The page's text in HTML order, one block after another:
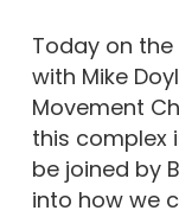
Today on the
with Mike
Movement
this complex
be joined by
into how we